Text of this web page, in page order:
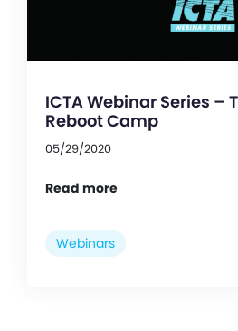
ICTA Webinar Series –
Reboot Camp
05/29/2020
Read more
Webinars